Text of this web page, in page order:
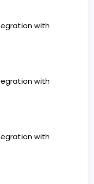
with
with
with